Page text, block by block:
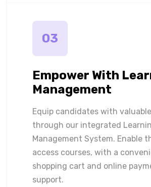
03
Empower With
Management
Equip candidates with
through our integrated
Management System. Enable
access courses, with a
shopping cart and online
support.